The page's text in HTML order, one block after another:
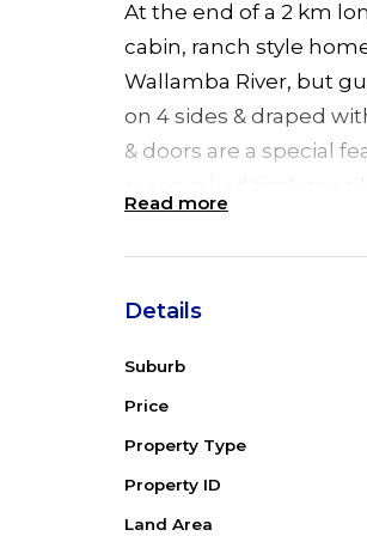
At the end of a 2 km
cabin, ranch style
Wallamba River, but
on 4 sides & draped
& doors are a special
combustion fire plus
Island kitchen with
overlooking the river. 2
study area & French
the visitors/guests a 1
Double garage with
Read more
Details
Suburb
Price
Property Type
Property ID
Land Area